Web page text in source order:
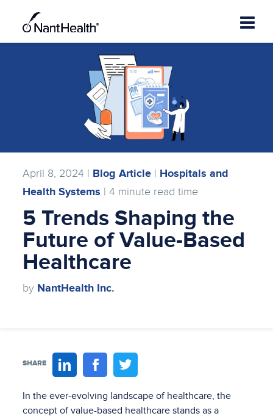
content
April 8, 2024 | Blog Article | Hospitals and
Health Systems |4 minute read time
5 Trends Shaping the
Future of Value-Based
Healthcare
by NantHealth Inc.
SHARE
In the ever-evolving landscape of healthcare, the
concept of value-based healthcare stands as a